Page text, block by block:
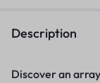
Description
Discover an